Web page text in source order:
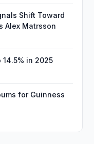
Shift Toward
Alex Matrsson
in 2025
for Guinness